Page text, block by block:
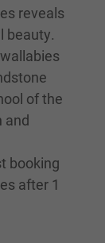
reveals
beauty.
of the
and
booking
after 1